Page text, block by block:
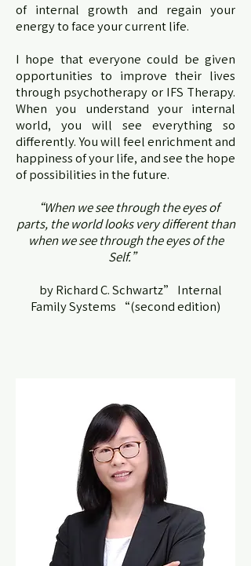
of internal growth and regain your
energy to face your current life.
I hope that everyone could be given
opportunities to improve their lives
through psychotherapy or IFS Therapy.
When you understand your internal
world, you will see everything so
differently. You will feel enrichment and
happiness of your life, and see the hope
of possibilities in the future.
“When we see through the eyes of
parts, the world looks very different than
when we see through the eyes of the
Self.”
by Richard C. Schwartz” Internal
Family Systems “(second edition)